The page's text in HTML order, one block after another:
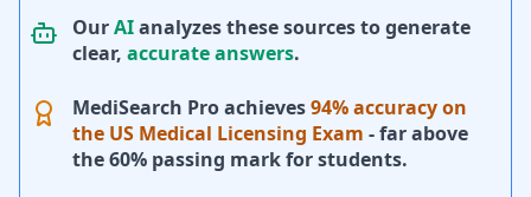
OurAIanalyzes these sources to generate
clear, accurate answers.
MediSearch Pro achieves94% accuracy on
the US Medical Licensing Exam - far above
the 60% passing mark for students.